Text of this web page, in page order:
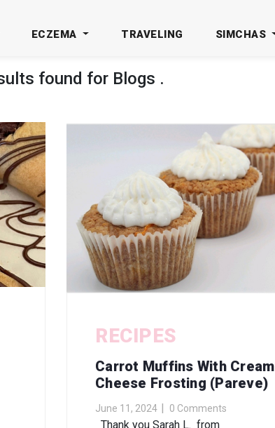
ECZEMA TRAVELING SIMCHAS
found for Blogs .
RECIPES
Carrot Muffins With Cream
Cheese Frosting (pareve)
June 11, 2024 0 Comments
Thank you Sarah L. from